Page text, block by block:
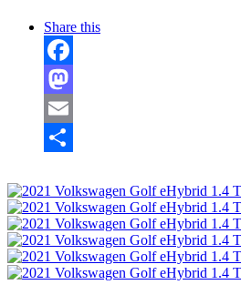
Share this
Facebook
Mastodon
Email